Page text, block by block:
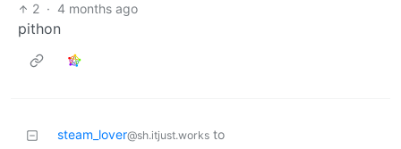
2 · 4 months ago
pithon
steam_lover@sh.itjust.works to